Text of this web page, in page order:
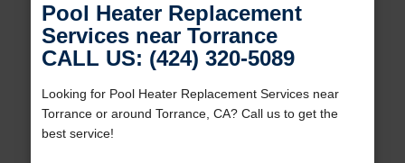
Pool Heater Replacement
Services near Torrance
CALL US: (424) 320-5089
Looking for Pool Heater Replacement Services near
Torrance or around Torrance, CA? Call us to get the
best service!